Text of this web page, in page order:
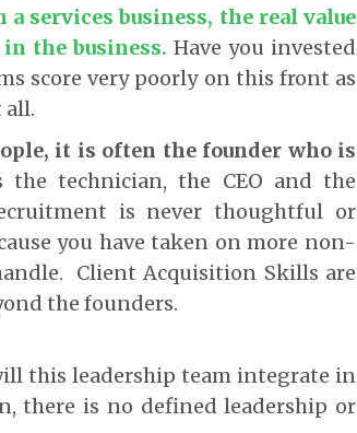
a services business, the real value
the business. Have you invested
score very poorly on this front as
all.
it is often the founder who is
the technician, the CEO and the
is never thoughtful or
you have taken on more non-
Client Acquisition Skills are
the founders.
this leadership team integrate in
there is no defined leadership or